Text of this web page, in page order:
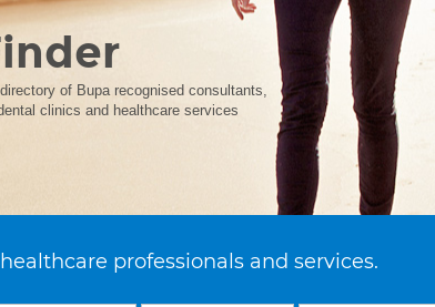
of Bupa recognised consultants,
clinics and healthcare services
professionals and services.